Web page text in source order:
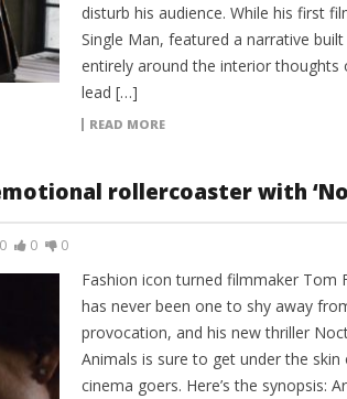
disturb his audience. While his first
Single Man, featured a narrative built
entirely around the interior thoughts
lead […]
READ MORE
rollercoaster with
0 0 0
Fashion icon turned filmmaker Tom
has never been one to shy away
provocation, and his new thriller
Animals is sure to get under the skin
cinema goers. Here’s the synopsis: